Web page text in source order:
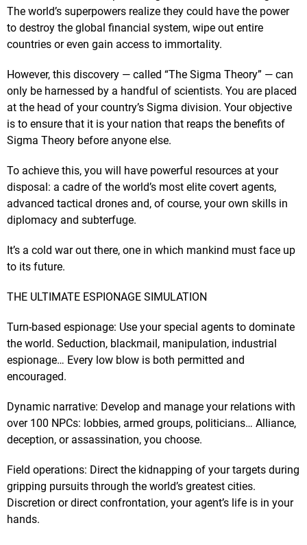
The world’s superpowers realize they could have the power
to destroy the global financial system, wipe out entire
countries or even gain access to immortality.
However, this discovery — called “The Sigma Theory” — can
only be harnessed by a handful of scientists. You are placed
at the head of your country’s Sigma division. Your objective
is to ensure that it is your nation that reaps the benefits of
Sigma Theory before anyone else.
To achieve this, you will have powerful resources at your
disposal: a cadre of the world’s most elite covert agents,
advanced tactical drones and, of course, your own skills in
diplomacy and subterfuge.
It’s a cold war out there, one in which mankind must face up
to its future.
THE ULTIMATE ESPIONAGE SIMULATION
Turn-based espionage: Use your special agents to dominate
the world. Seduction, blackmail, manipulation, industrial
espionage… Every low blow is both permitted and
encouraged.
Dynamic narrative: Develop and manage your relations with
over 100 NPCs: lobbies, armed groups, politicians… Alliance,
deception, or assassination, you choose.
Field operations: Direct the kidnapping of your targets during
gripping pursuits through the world’s greatest cities.
Discretion or direct confrontation, your agent’s life is in your
hands.